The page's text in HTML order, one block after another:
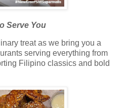
Serve You
treat as we bring you a
serving everything from
Filipino classics and bold